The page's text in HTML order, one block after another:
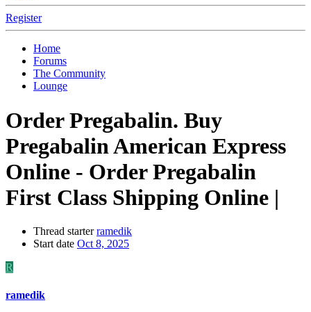
Register
Home
Forums
The Community
Lounge
Order Pregabalin. Buy
Pregabalin American Express
Online - Order Pregabalin
First Class Shipping Online |
Thread starter ramedik
Start date Oct 8, 2025
R
ramedik